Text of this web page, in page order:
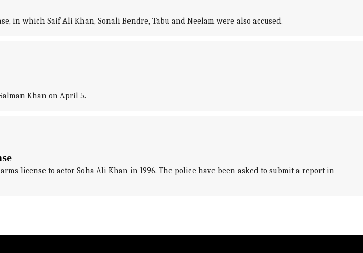
in which Saif Ali Khan, Sonali Bendre, Tabu and Neelam were also accused.
Khan on April 5.
license to actor Soha Ali Khan in 1996. The police have been asked to submit a report in